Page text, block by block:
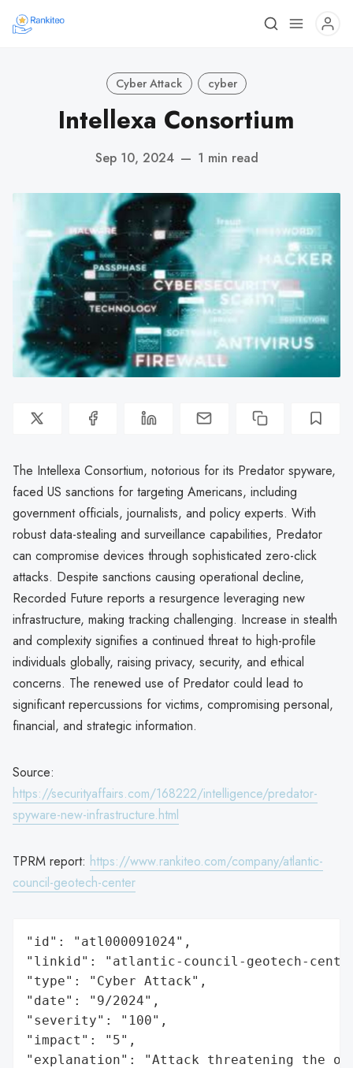
Cyber Attack cyber
Intellexa Consortium
Sep 10, 2024 — 1 min read
The Intellexa Consortium, notorious for its Predator spyware,
faced US sanctions for targeting Americans, including
government officials, journalists, and policy experts. With
robust data-stealing and surveillance capabilities, Predator
can compromise devices through sophisticated zero-click
attacks. Despite sanctions causing operational decline,
Recorded Future reports a resurgence leveraging new
infrastructure, making tracking challenging. Increase in stealth
and complexity signifies a continued threat to high-profile
individuals globally, raising privacy, security, and ethical
concerns. The renewed use of Predator could lead to
significant repercussions for victims, compromising personal,
financial, and strategic information.
Source:
https://securityaffairs.com/168222/intelligence/predator-
spyware-new-infrastructure.html
TPRM report: https://www.rankiteo.com/company/atlantic-
council-geotech-center
"id": "atl000091024",
"linkid": "atlantic-council-geotech-
"type": "Cyber Attack",
"date": "9/2024",
"severity": "100",
"impact": "5",
"explanation": "Attack threatening the